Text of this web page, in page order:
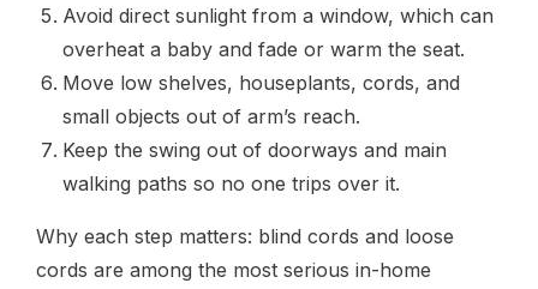
Avoid direct sunlight from a window, which can
overheat a baby and fade or warm the seat.
Move low shelves, houseplants, cords, and
small objects out of arm’s reach.
Keep the swing out of doorways and main
walking paths so no one trips over it.
Why each step matters: blind cords and loose
cords are among the most serious in-home